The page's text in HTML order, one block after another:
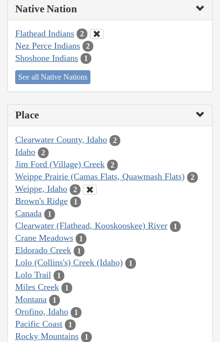
Native Nation
Flathead Indians 2
Nez Perce Indians 2
Shoshone Indians 1
See all Native Nations
Place
Clearwater County, Idaho 2
Idaho 2
Jim Ford (Village) Creek 2
Weippe Prairie (Camas Flats, Quawmash Flats) 2
Weippe, Idaho 2
Brown's Ridge 1
Canada 1
Clearwater (Flathead, Kooskooskee) River 1
Crane Meadows 1
Eldorado Creek 1
Lolo (Collins's) Creek (Idaho) 1
Lolo Trail 1
Miles Creek 1
Montana 1
Orofino, Idaho 1
Pacific Coast 1
Rocky Mountains 1